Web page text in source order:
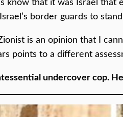
know that it was Israel
border guards to
is an opinion that I
points to a different
undercover cop.